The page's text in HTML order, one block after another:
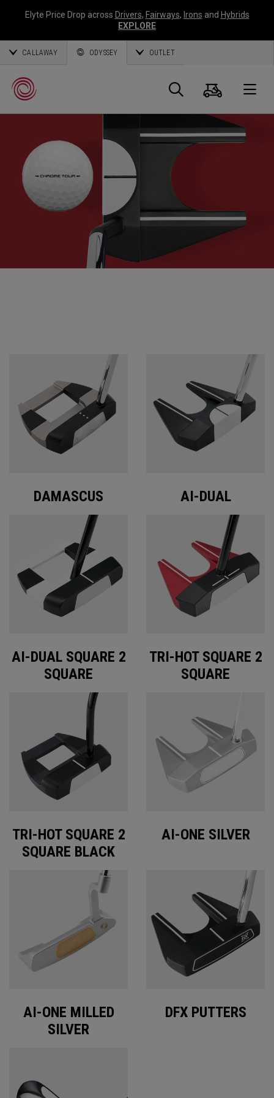
Elyte Price Drop across Drivers, Fairways, Irons and Hybrids
EXPLORE
CALLAWAY ODYSSEY OUTLET
Callaway
Golf
Suche
DAMASCUS AI-DUAL
AI-DUAL SQUARE 2
SQUARE
TRI-HOT SQUARE 2
SQUARE
TRI-HOT SQUARE 2
SQUARE BLACK
AI-ONE SILVER
AI-ONE MILLED
SILVER
DFX PUTTERS